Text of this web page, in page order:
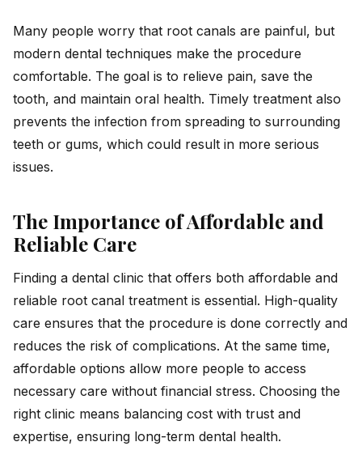
Many people worry that root canals are painful, but
modern dental techniques make the procedure
comfortable. The goal is to relieve pain, save the
tooth, and maintain oral health. Timely treatment also
prevents the infection from spreading to surrounding
teeth or gums, which could result in more serious
issues.
The Importance of Affordable and
Reliable Care
Finding a dental clinic that offers both affordable and
reliable root canal treatment is essential. High-quality
care ensures that the procedure is done correctly and
reduces the risk of complications. At the same time,
affordable options allow more people to access
necessary care without financial stress. Choosing the
right clinic means balancing cost with trust and
expertise, ensuring long-term dental health.